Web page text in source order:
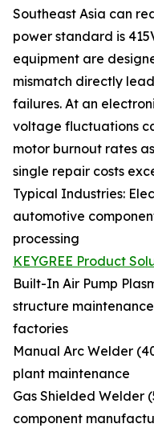
Southeast Asia can
power standard is
equipment are
mismatch directly
failures. At an
voltage fluctuations
motor burnout rates
single repair costs
Typical Industries:
automotive
processing
KEYGREE Product
Built-In Air Pump
structure
factories
Manual Arc Welder
plant maintenance
Gas Shielded Welder
component